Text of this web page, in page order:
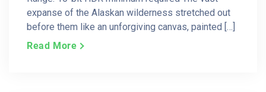
expanse of the Alaskan wilderness stretched out
before them like an unforgiving canvas, painted […]
Read More